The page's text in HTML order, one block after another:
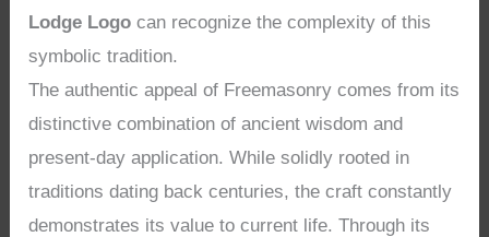
Lodge Logo can recognize the complexity of this
symbolic tradition.
The authentic appeal of Freemasonry comes from its
distinctive combination of ancient wisdom and
present-day application. While solidly rooted in
traditions dating back centuries, the craft constantly
demonstrates its value to current life. Through its